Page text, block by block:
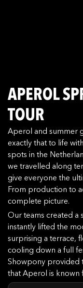
APEROL
TOUR
Aperol and summer
exactly that to life
spots in the
we travelled along
give everyone the
From production to
complete picture.
Our teams created a
instantly lifted the
surprising a terrace,
cooling down a full
Showpony provided
that Aperol is known